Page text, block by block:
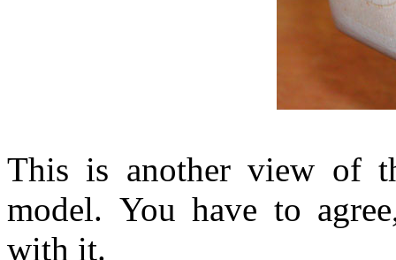
This is another view of
model. You have to
with it.